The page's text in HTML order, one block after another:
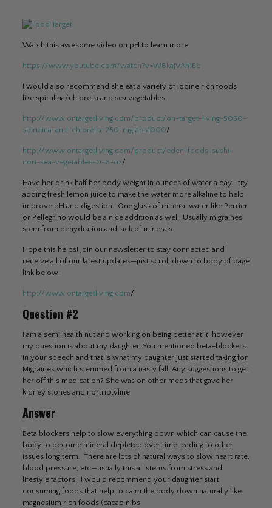
Watch this awesome video on pH to learn more:
https://www.youtube.com/watch?v=W8kajVAh1Ec
I would also recommend she eat a variety of iodine rich foods
like spirulina/chlorella and sea vegetables.
http://www.ontargetliving.com/product/on-target-living-5050-
spirulina-and-chlorella-250-mgtabs1000/
http://www.ontargetliving.com/product/eden-foods-sushi-
nori-sea-vegetables-0-6-oz/
Have her drink half her body weight in ounces of water a day—try
adding fresh lemon juice to make the water more alkaline to help
improve pH and digestion. One glass of mineral water like Perrier
or Pellegrino would be a nice addition as well. Usually migraines
stem from dehydration and lack of minerals.
Hope this helps! Join our newsletter to stay connected and
receive all of our latest updates—just scroll down to body of page
link below:
http://www.ontargetliving.com/
Question #2
I am a semi health nut and working on being better at it, however
my question is about my daughter. You mentioned beta-blockers
in your speech and that is what my daughter just started taking for
Migraines which stemmed from a nasty fall. Any suggestions to get
her off this medication? She was on other meds that gave her
kidney stones and nortriptyline.
Answer
Beta blockers help to slow everything down which can cause the
body to become mineral depleted over time leading to other
issues long term. There are lots of natural ways to slow heart rate,
blood pressure, etc—usually this all stems from stress and
lifestyle factors. I would recommend your daughter start
consuming foods that help to calm the body down naturally like
magnesium rich foods (cacao nibs